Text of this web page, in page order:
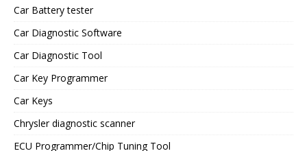
Car Battery tester
Car Diagnostic Software
Car Diagnostic Tool
Car Key Programmer
Car Keys
Chrysler diagnostic scanner
ECU Programmer/Chip Tuning Tool